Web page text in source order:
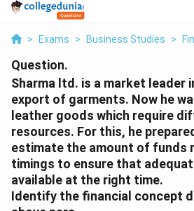
> Exams > Business Studies >
Question.
Sharma ltd. is a market leader
export of garments. Now he
leather goods which require
resources. For this, he
estimate the amount of funds
timings to ensure that
available at the right time.
Identify the financial concept